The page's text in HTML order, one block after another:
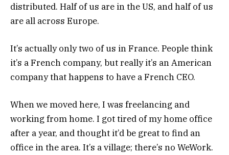
distributed. Half of us are in the US, and half of us
are all across Europe.
It’s actually only two of us in France. People think
it’s a French company, but really it’s an American
company that happens to have a French CEO.
When we moved here, I was freelancing and
working from home. I got tired of my home office
after a year, and thought it’d be great to find an
office in the area. It’s a village; there’s no WeWork.